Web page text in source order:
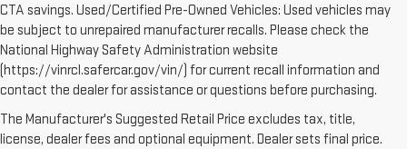
CTA savings. Used/Certified Pre-Owned Vehicles: Used vehicles may
be subject to unrepaired manufacturer recalls. Please check the
National Highway Safety Administration website
(https://vinrcl.safercar.gov/vin/) for current recall information and
contact the dealer for assistance or questions before purchasing.
The Manufacturer's Suggested Retail Price excludes tax, title,
license, dealer fees and optional equipment. Dealer sets final price.